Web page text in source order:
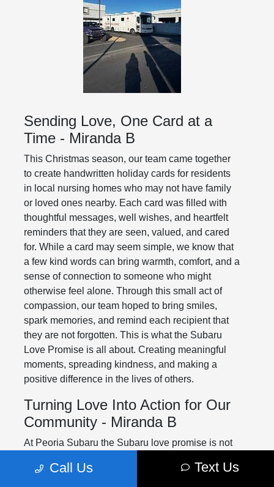
Sending Love, One Card at a
Time - Miranda B
This Christmas season, our team came together
to create handwritten holiday cards for residents
in local nursing homes who may not have family
or loved ones nearby. Each card was filled with
thoughtful messages, well wishes, and heartfelt
reminders that they are seen, valued, and cared
for. While a card may seem simple, we know that
a few kind words can bring warmth, comfort, and a
sense of connection to someone who might
otherwise feel alone. Through this small act of
compassion, our team hoped to bring smiles,
spark memories, and remind each recipient that
they are not forgotten. This is what the Subaru
Love Promise is all about. Creating meaningful
moments, spreading kindness, and making a
positive difference in the lives of others.
Turning Love Into Action for Our
Community - Miranda B
At Peoria Subaru the Subaru love promise is not
live every day through meaningful actions in our
Call Us Text Us